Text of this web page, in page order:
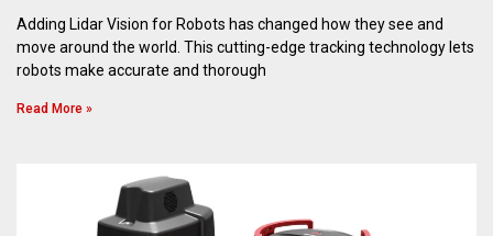
Adding Lidar Vision for Robots has changed how they see and
move around the world. This cutting-edge tracking technology lets
robots make accurate and thorough
Read More »